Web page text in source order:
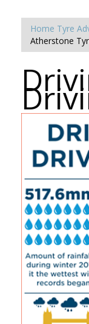
Home Tyre
Atherstone